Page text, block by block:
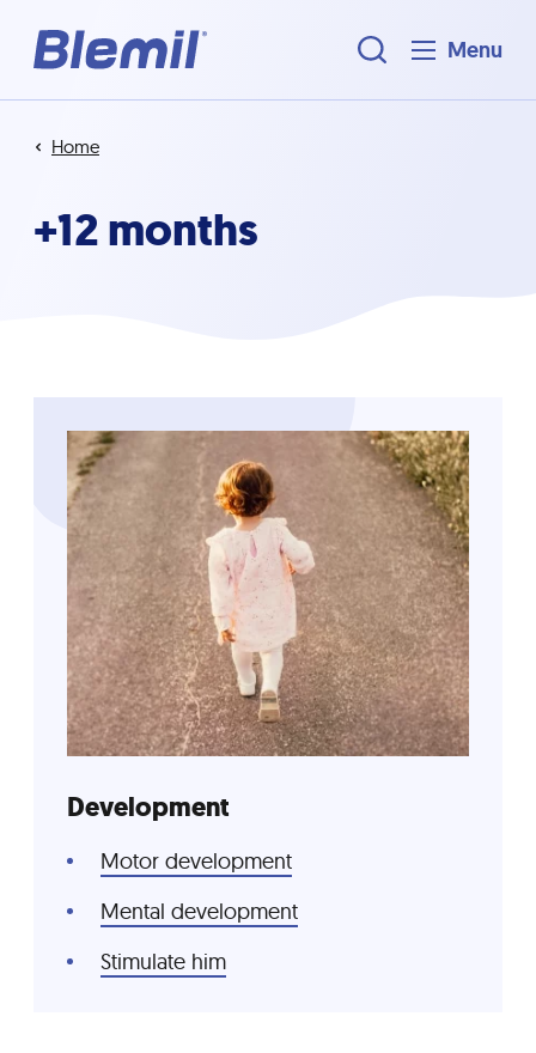
Menu
Home
+12 months
Development
Motor development
Mental development
Stimulate him